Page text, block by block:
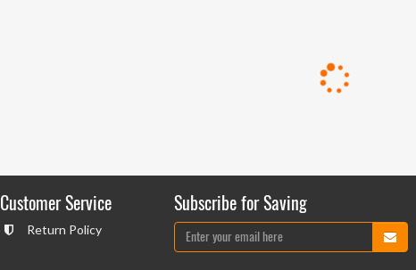
Customer Service
Return Policy
Subscribe for Saving